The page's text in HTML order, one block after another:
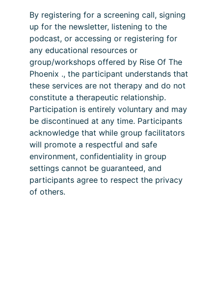
By registering for a screening call, signing
up for the newsletter, listening to the
podcast, or accessing or registering for
any educational resources or
group/workshops offered by Rise Of The
Phoenix ., the participant understands that
these services are not therapy and do not
constitute a therapeutic relationship.
Participation is entirely voluntary and may
be discontinued at any time. Participants
acknowledge that while group facilitators
will promote a respectful and safe
environment, confidentiality in group
settings cannot be guaranteed, and
participants agree to respect the privacy
of others.